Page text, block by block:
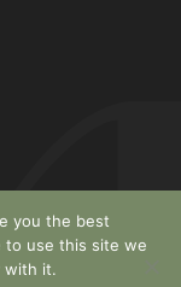
you the best
to use this site we
with it.